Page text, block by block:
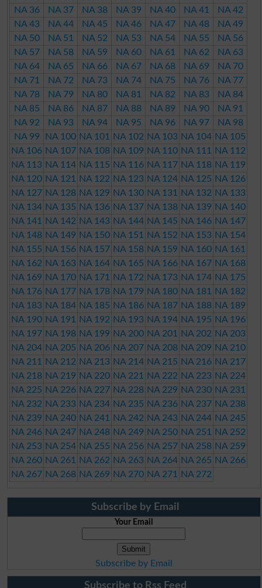
NA 36
NA 37 NA 38 NA 39 NA 40 NA 41
NA 42
NA 43
NA 44 NA 45 NA 46 NA 47 NA 48
NA 49
NA 50
NA 51 NA 52 NA 53 NA 54 NA 55
NA 56
NA 57
NA 58 NA 59 NA 60 NA 61 NA 62
NA 63
NA 64
NA 65 NA 66 NA 67 NA 68 NA 69
NA 70
NA 71
NA 72 NA 73 NA 74 NA 75 NA 76
NA 77
NA 78
NA 79 NA 80 NA 81 NA 82 NA 83
NA 84
NA 85
NA 86 NA 87 NA 88 NA 89 NA 90
NA 91
NA 92
NA 93 NA 94 NA 95 NA 96 NA 97
NA 98
NA 99
NA 100 NA 101 NA 102 NA 103 NA 104 NA 105
NA 106 NA 107 NA 108 NA 109 NA 110 NA 111
NA 112
NA 113 NA 114 NA 115 NA 116 NA 117 NA 118 NA 119
NA 120 NA 121 NA 122 NA 123 NA 124 NA 125 NA 126
NA 127 NA 128 NA 129 NA 130 NA 131 NA 132 NA 133
NA 134 NA 135 NA 136 NA 137 NA 138 NA 139 NA 140
NA 141
NA 142 NA 143 NA 144 NA 145 NA 146 NA 147
NA 148 NA 149 NA 150 NA 151 NA 152 NA 153 NA 154
NA 155 NA 156 NA 157 NA 158 NA 159 NA 160 NA 161
NA 162 NA 163 NA 164 NA 165 NA 166 NA 167 NA 168
NA 169 NA 170 NA 171 NA 172 NA 173 NA 174 NA 175
NA 176 NA 177 NA 178 NA 179 NA 180 NA 181
NA 182
NA 183 NA 184 NA 185 NA 186 NA 187 NA 188 NA 189
NA 190 NA 191 NA 192 NA 193 NA 194 NA 195 NA 196
NA 197 NA 198 NA 199 NA 200 NA 201 NA 202 NA 203
NA 204 NA 205 NA 206 NA 207 NA 208 NA 209 NA 210
NA 211
NA 212 NA 213 NA 214 NA 215 NA 216 NA 217
NA 218 NA 219 NA 220 NA 221 NA 222 NA 223 NA 224
NA 225 NA 226 NA 227 NA 228 NA 229 NA 230 NA 231
NA 232 NA 233 NA 234 NA 235 NA 236 NA 237 NA 238
NA 239 NA 240 NA 241 NA 242 NA 243 NA 244 NA 245
NA 246 NA 247 NA 248 NA 249 NA 250 NA 251
NA 252
NA 253 NA 254 NA 255 NA 256 NA 257 NA 258 NA 259
NA 260 NA 261 NA 262 NA 263 NA 264 NA 265 NA 266
NA 267 NA 268 NA 269 NA 270 NA 271 NA 272
Subscribe by Email
Your Email
Subscribe by Email
Subscribe to Rss Feed